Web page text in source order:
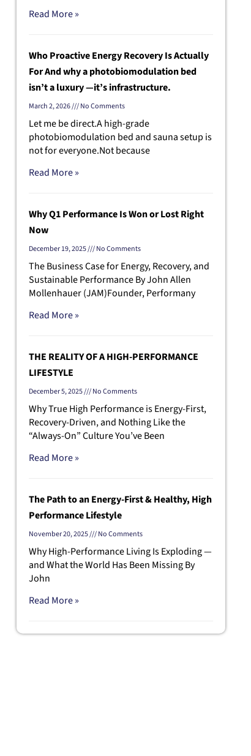
Read More »
Who Proactive Energy Recovery Is Actually
For And why a photobiomodulation bed
isn’t a luxury —it’s infrastructure.
March 2, 2026 No Comments
Let me be direct.A high-grade
photobiomodulation bed and sauna setup is
not for everyone.Not because
Read More »
Why Q1 Performance Is Won or Lost Right
Now
December 19, 2025 No Comments
The Business Case for Energy, Recovery, and
Sustainable Performance By John Allen
Mollenhauer (JAM)Founder, Performany
Read More »
THE REALITY OF A HIGH-PERFORMANCE
LIFESTYLE
December 5, 2025 No Comments
Why True High Performance is Energy-First,
Recovery-Driven, and Nothing Like the
“Always-On” Culture You’ve Been
Read More »
The Path to an Energy-First & Healthy, High
Performance Lifestyle
November 20, 2025 No Comments
Why High-Performance Living Is Exploding —
and What the World Has Been Missing By
John
Read More »